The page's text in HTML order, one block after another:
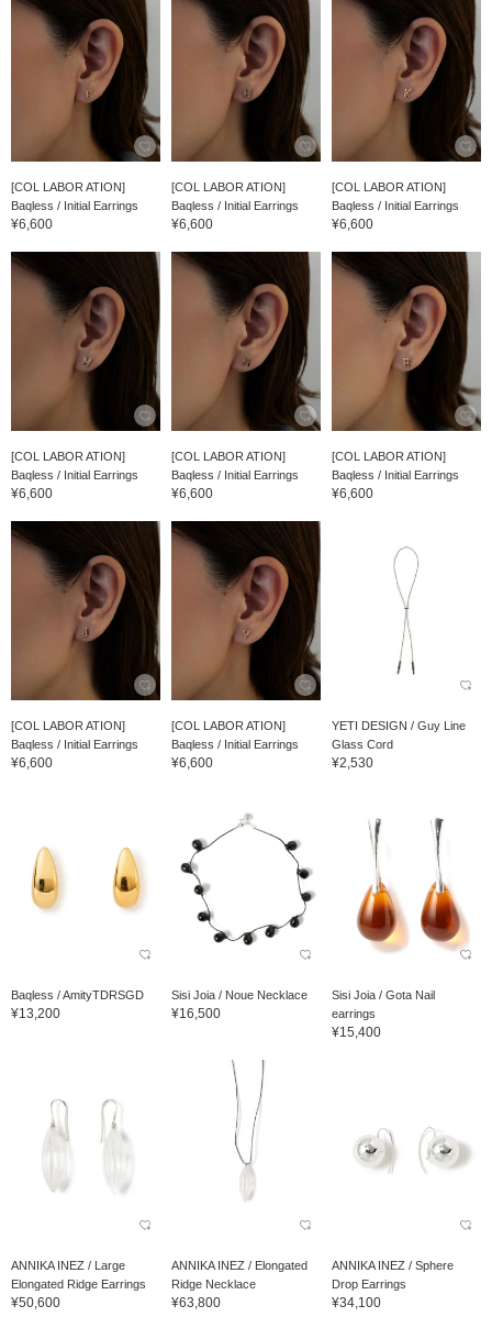
[COL LABOR ATION]
Baqless / Initial Earrings
¥6,600
[COL LABOR ATION]
Baqless / Initial Earrings
¥6,600
[COL LABOR ATION]
Baqless / Initial Earrings
¥6,600
[COL LABOR ATION]
Baqless / Initial Earrings
¥6,600
[COL LABOR ATION]
Baqless / Initial Earrings
¥6,600
[COL LABOR ATION]
Baqless / Initial Earrings
¥6,600
[COL LABOR ATION]
Baqless / Initial Earrings
¥6,600
[COL LABOR ATION]
Baqless / Initial Earrings
¥6,600
YETI DESIGN / Guy Line
Glass Cord
¥2,530
Baqless / AmityTDRSGD
¥13,200
Sisi Joia / Noue Necklace
¥16,500
Sisi Joia / Gota Nail
earrings
¥15,400
ANNIKA INEZ / Large
Elongated Ridge Earrings
¥50,600
ANNIKA INEZ / Elongated
Ridge Necklace
¥63,800
ANNIKA INEZ / Sphere
Drop Earrings
¥34,100